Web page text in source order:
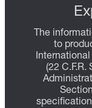
The
to
International
(22